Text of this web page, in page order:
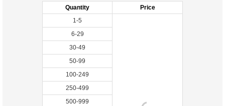
Quantity
Price
1-5
6-29
30-49
50-99
100-249
250-499
500-999